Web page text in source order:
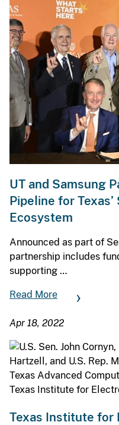
UT and Samsung
Pipeline for
Ecosystem
Announced as part of
partnership includes
supporting …
Read More
Apr 18, 2022
Texas Institute for